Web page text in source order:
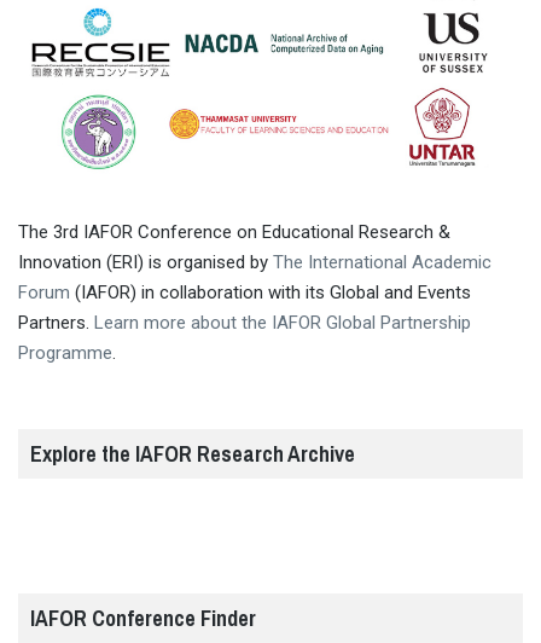
The 3rd IAFOR Conference on Educational Research &
Innovation (ERI) is organised by The International Academic
Forum (IAFOR) in collaboration with its Global and Events
Partners. Learn more about the IAFOR Global Partnership
Programme.
Explore the IAFOR Research Archive
IAFOR Conference Finder